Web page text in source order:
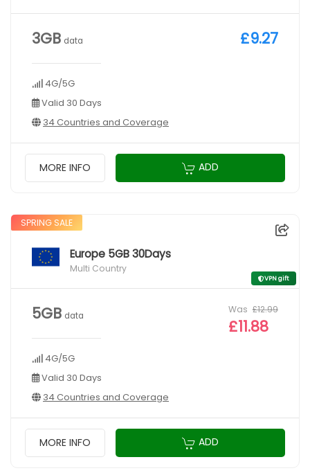
3GB data
4G/5G
Valid 30 Days
34 Countries and Coverage
£9.27
MORE INFO ADD
SPRING SALE
Europe 5GB 30Days
Multi Country
VPN gift
5GB data
4G/5G
Valid 30 Days
34 Countries and Coverage
Was £12.99
£11.88
MORE INFO ADD